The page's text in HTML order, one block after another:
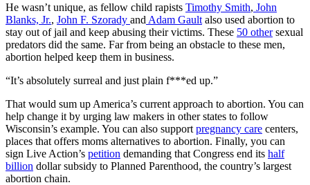
He wasn’t unique, as fellow child rapists Timothy Smith, John
Blanks, Jr., John F. Szorady and Adam Gault also used abortion to
stay out of jail and keep abusing their victims. These 50 othersexual
predators did the same. Far from being an obstacle to these men,
abortion helped keep them in business.
“It’s absolutely surreal and just plain f***ed up.”
That would sum up America’s current approach to abortion. You can
help change it by urging law makers in other states to follow
Wisconsin’s example. You can also support pregnancy care centers,
places that offers moms alternatives to abortion. Finally, you can
sign Live Action’s petition demanding that Congress end its half
billion dollar subsidy to Planned Parenthood, the country’s largest
abortion chain.